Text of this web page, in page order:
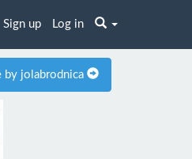
Sign up Log in
by jolabrodnica